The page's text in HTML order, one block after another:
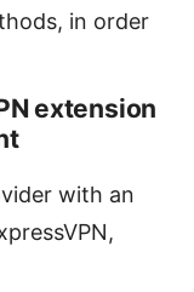
in order
extension
with an